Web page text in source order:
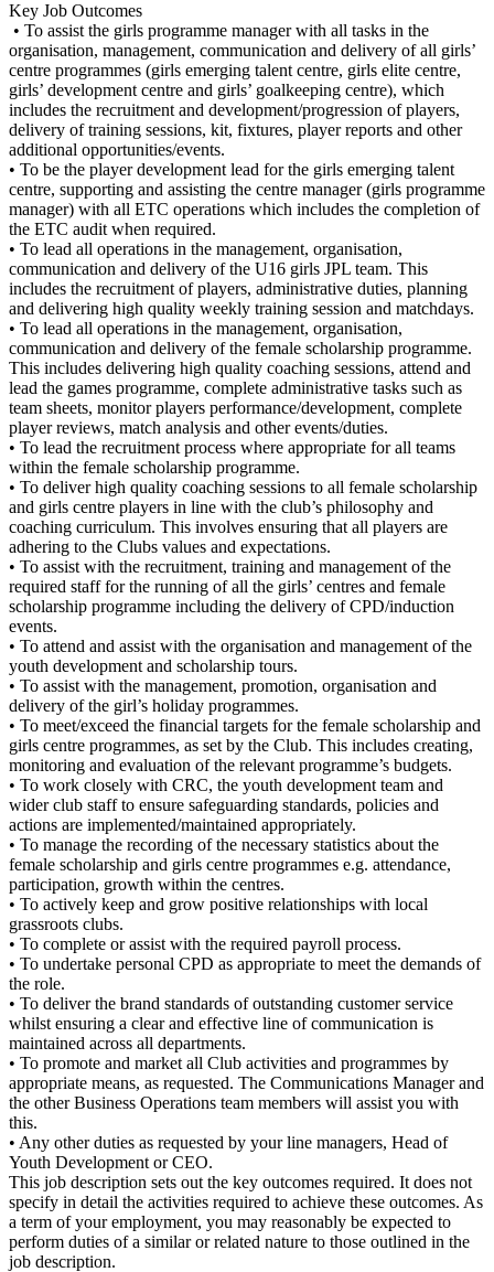
Key Job Outcomes
• To assist the girls programme manager with all tasks in the
organisation, management, communication and delivery of all girls’
centre programmes (girls emerging talent centre, girls elite centre,
girls’ development centre and girls’ goalkeeping centre), which
includes the recruitment and development/progression of players,
delivery of training sessions, kit, fixtures, player reports and other
additional opportunities/events.
• To be the player development lead for the girls emerging talent
centre, supporting and assisting the centre manager (girls programme
manager) with all ETC operations which includes the completion of
the ETC audit when required.
• To lead all operations in the management, organisation,
communication and delivery of the U16 girls JPL team. This
includes the recruitment of players, administrative duties, planning
and delivering high quality weekly training session and matchdays.
• To lead all operations in the management, organisation,
communication and delivery of the female scholarship programme.
This includes delivering high quality coaching sessions, attend and
lead the games programme, complete administrative tasks such as
team sheets, monitor players performance/development, complete
player reviews, match analysis and other events/duties.
• To lead the recruitment process where appropriate for all teams
within the female scholarship programme.
• To deliver high quality coaching sessions to all female scholarship
and girls centre players in line with the club’s philosophy and
coaching curriculum. This involves ensuring that all players are
adhering to the Clubs values and expectations.
• To assist with the recruitment, training and management of the
required staff for the running of all the girls’ centres and female
scholarship programme including the delivery of CPD/induction
events.
• To attend and assist with the organisation and management of the
youth development and scholarship tours.
• To assist with the management, promotion, organisation and
delivery of the girl’s holiday programmes.
• To meet/exceed the financial targets for the female scholarship and
girls centre programmes, as set by the Club. This includes creating,
monitoring and evaluation of the relevant programme’s budgets.
• To work closely with CRC, the youth development team and
wider club staff to ensure safeguarding standards, policies and
actions are implemented/maintained appropriately.
• To manage the recording of the necessary statistics about the
female scholarship and girls centre programmes e.g. attendance,
participation, growth within the centres.
• To actively keep and grow positive relationships with local
grassroots clubs.
• To complete or assist with the required payroll process.
• To undertake personal CPD as appropriate to meet the demands of
the role.
• To deliver the brand standards of outstanding customer service
whilst ensuring a clear and effective line of communication is
maintained across all departments.
• To promote and market all Club activities and programmes by
appropriate means, as requested. The Communications Manager and
the other Business Operations team members will assist you with
this.
• Any other duties as requested by your line managers, Head of
Youth Development or CEO.
This job description sets out the key outcomes required. It does not
specify in detail the activities required to achieve these outcomes. As
a term of your employment, you may reasonably be expected to
perform duties of a similar or related nature to those outlined in the
job description.